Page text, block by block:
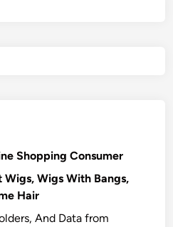
Shopping Consumer
Wigs With Bangs,
Hair
And Data from